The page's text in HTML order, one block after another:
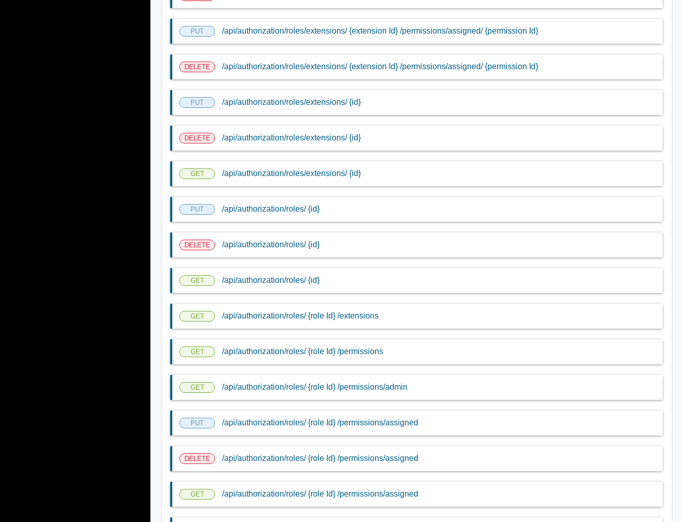
PUT /api/authorization/roles/extensions/ {extension Id} /permissions/assigned/ {permission Id}
DELETE /api/authorization/roles/extensions/ {extension Id} /permissions/assigned/ {permission Id}
PUT /api/authorization/roles/extensions/ {id}
DELETE /api/authorization/roles/extensions/ {id}
GET /api/authorization/roles/extensions/ {id}
PUT /api/authorization/roles/ {id}
DELETE /api/authorization/roles/ {id}
GET /api/authorization/roles/ {id}
GET /api/authorization/roles/ {role Id} /extensions
GET /api/authorization/roles/ {role Id} /permissions
GET /api/authorization/roles/ {role Id} /permissions/admin
PUT /api/authorization/roles/ {role Id} /permissions/assigned
DELETE /api/authorization/roles/ {role Id} /permissions/assigned
GET /api/authorization/roles/ {role Id} /permissions/assigned